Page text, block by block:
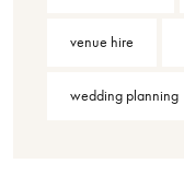
venue hire
wedding planning